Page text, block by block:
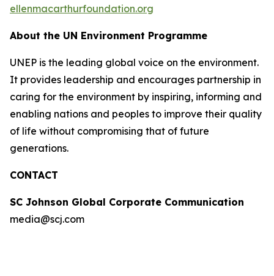
ellenmacarthurfoundation.org
About the UN Environment Programme
UNEP is the leading global voice on the environment.
It provides leadership and encourages partnership in
caring for the environment by inspiring, informing and
enabling nations and peoples to improve their quality
of life without compromising that of future
generations.
CONTACT
SC Johnson Global Corporate Communication
media@scj.com